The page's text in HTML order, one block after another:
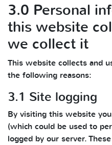
3.0 Personal
this website
we collect it
This website collects and
the following reasons:
3.1 Site logging
By visiting this website
(which could be used to
logged by our server.